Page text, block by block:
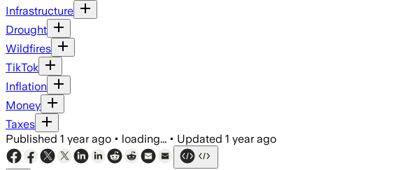
Infrastructure
Drought
Wildfires
TikTok
Inflation
Money
Taxes
Published 1 year ago • loading... • Updated 1 year ago